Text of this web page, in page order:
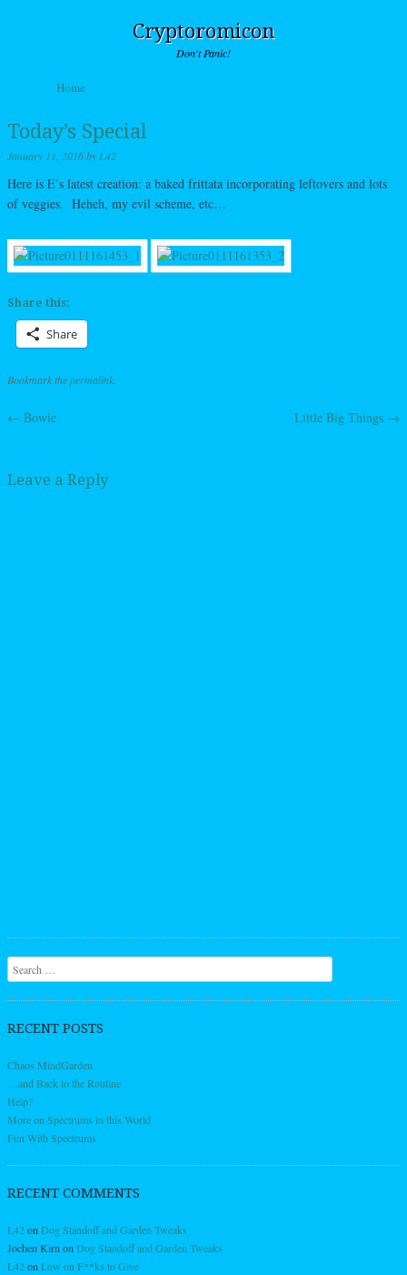
Cryptoromicon
Don't Panic!
Menu
Skip to content
Home
Today’s Special
January 11, 2016by L42
Here is E’s latest creation: a baked frittata incorporating leftovers and lots
of veggies. Heheh, my evil scheme, etc…
Share this:
Share
Bookmark thepermalink
Post navigation
← Bowie Little Big Things →
Leave a Reply
Search
RECENT POSTS
Chaos MindGarden
…and Back to the Routine
Help?
More on Spectrums in this World
Fun With Spectrums
RECENT COMMENTS
L42on Dog Standoff and Garden Tweaks
Jochen Kirn on Dog Standoff and Garden Tweaks
L42on Low on F**ks to Give